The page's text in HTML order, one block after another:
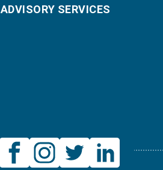
ADVISORY SERVICES